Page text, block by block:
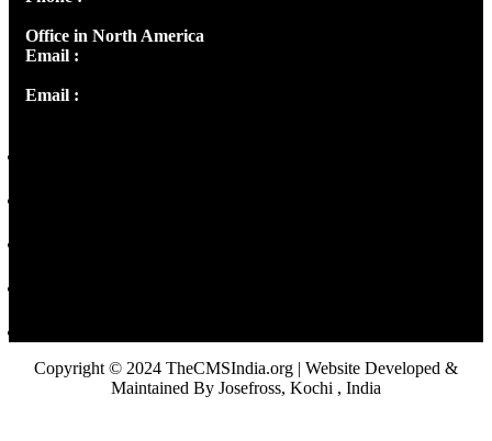
Office in North America
Email :
Email :
Copyright © 2024 TheCMSIndia.org | Website Developed &
Maintained By Josefross, Kochi , India